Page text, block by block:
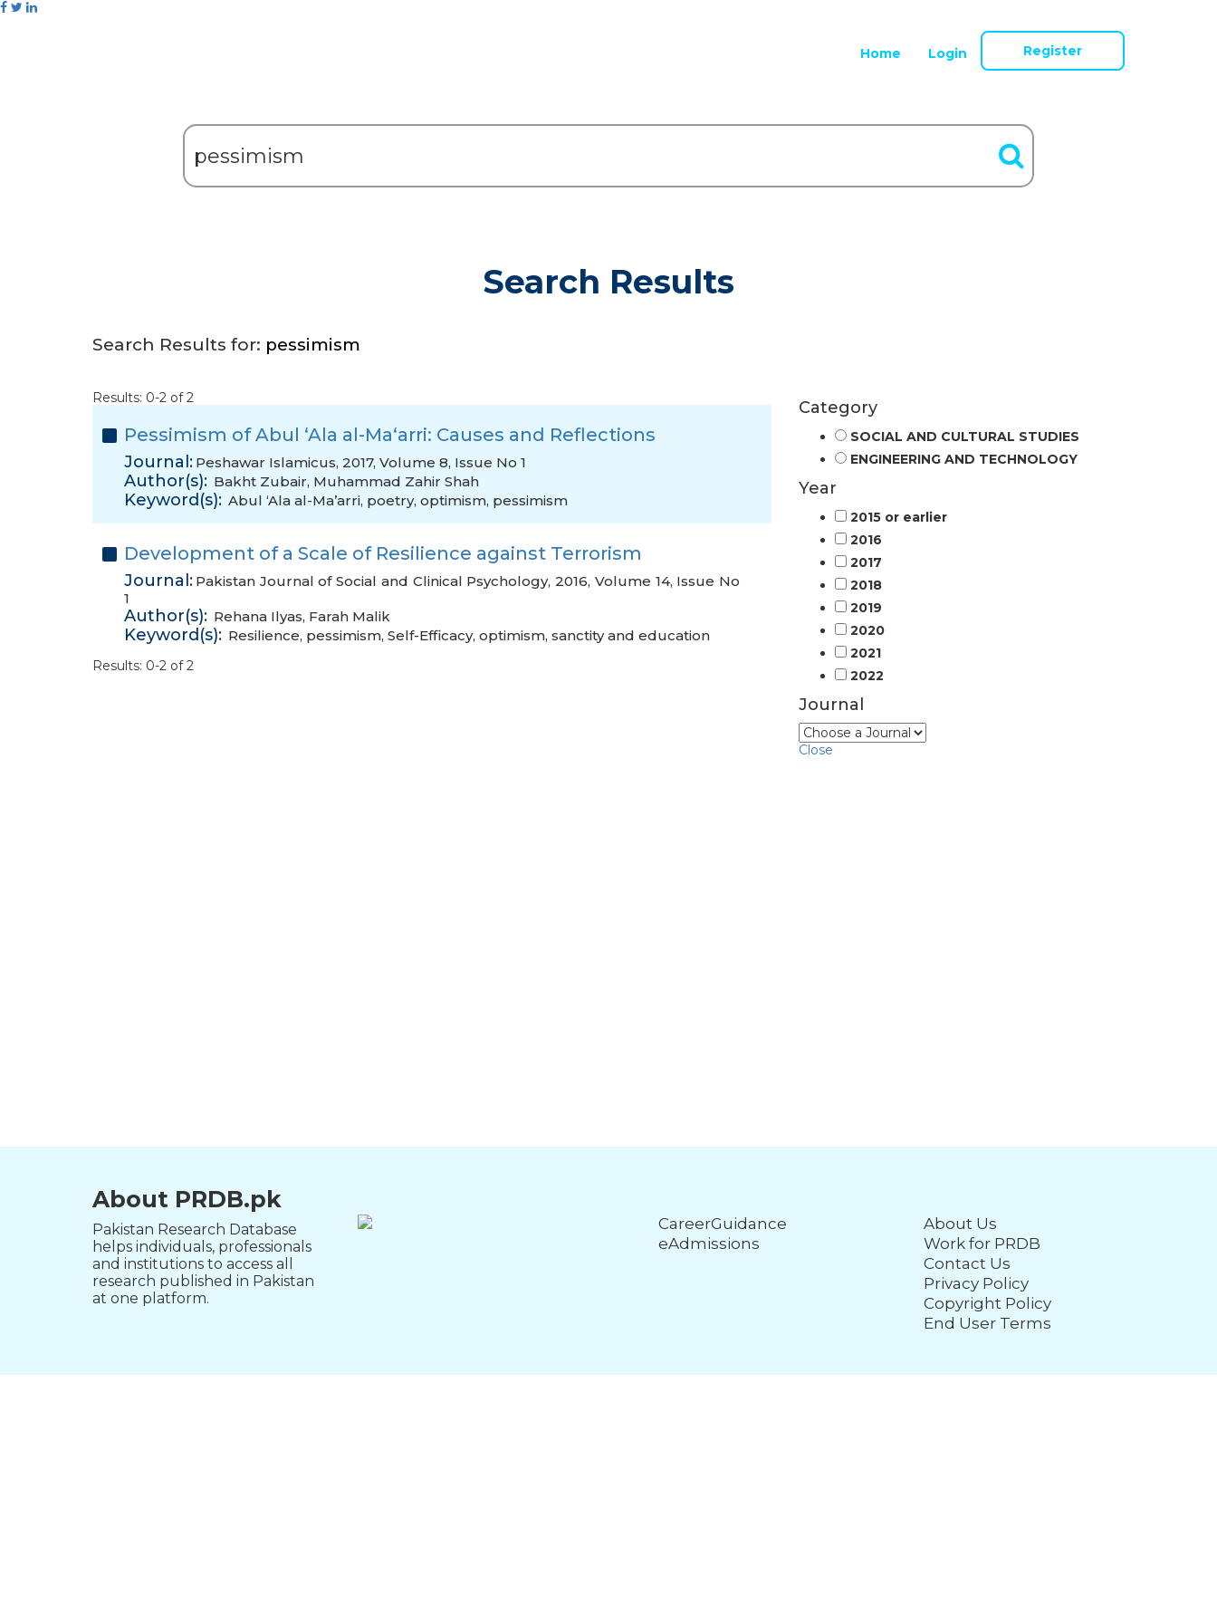
Home Login Register
Search Results
Search Results for: pessimism
Results: 0-2 of 2
Pessimism of Abul ‘Ala al-Ma‘arri: Causes and Reflections
Journal: Peshawar Islamicus, 2017, Volume 8, Issue No 1
Author(s): Bakht Zubair, Muhammad Zahir Shah
Keyword(s): Abul ‘Ala al-Ma’arri, poetry, optimism, pessimism
Development of a Scale of Resilience against Terrorism
Journal: Pakistan Journal of Social and Clinical Psychology, 2016, Volume 14, Issue No
1
Author(s): Rehana Ilyas, Farah Malik
Keyword(s): Resilience, pessimism, Self-Efficacy, optimism, sanctity and education
Results: 0-2 of 2
Category
SOCIAL AND CULTURAL STUDIES
ENGINEERING AND TECHNOLOGY
Year
2015 or earlier
2016
2017
2018
2019
2020
2021
2022
Journal
Close
About PRDB.pk
Pakistan Research Database
helps individuals, professionals
and institutions to access all
research published in Pakistan
at one platform.
CareerGuidance
eAdmissions
About Us
Work for PRDB
Contact Us
Privacy Policy
Copyright Policy
End User Terms